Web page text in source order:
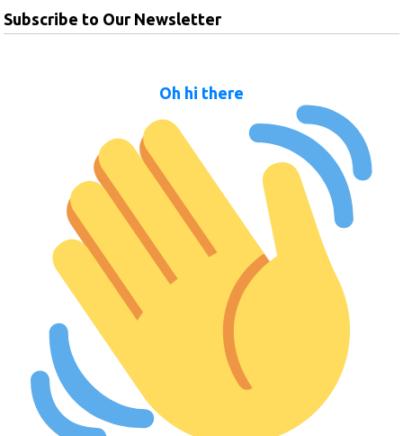
Subscribe to Our Newsletter
Oh hi there